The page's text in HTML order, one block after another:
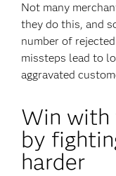
Not many
they do this, and
number of
missteps lead to
aggravated
Win with
by
harder